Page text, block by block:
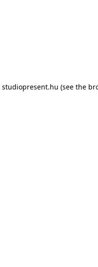
studiopresent.hu (see the